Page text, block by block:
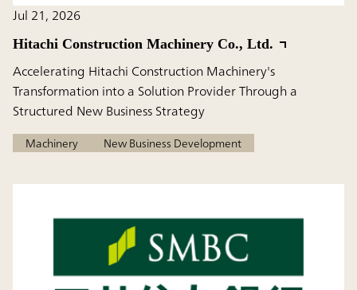
Jul 21, 2026
Hitachi Construction Machinery Co., Ltd.
Accelerating Hitachi Construction Machinery's
Transformation into a Solution Provider Through a
Structured New Business Strategy
Machinery New Business Development